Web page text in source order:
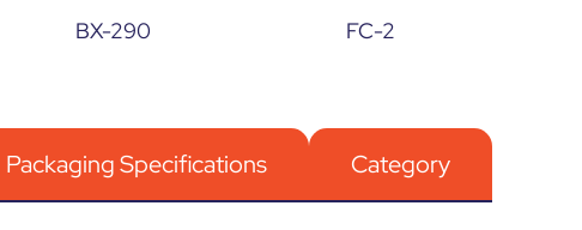
BX-290 FC-2
Packaging Specifications Category